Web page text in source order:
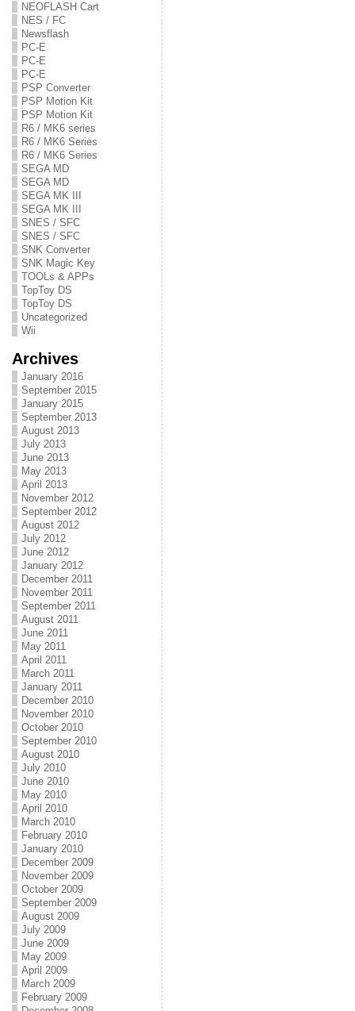
NEOFLASH Cart
NES / FC
Newsflash
PC-E
PC-E
PC-E
PSP Converter
PSP Motion Kit
PSP Motion Kit
R6 / MK6 series
R6 / MK6 Series
R6 / MK6 Series
SEGA MD
SEGA MD
SEGA MK III
SEGA MK III
SNES / SFC
SNES / SFC
SNK Converter
SNK Magic Key
TOOLs & APPs
TopToy DS
TopToy DS
Uncategorized
Wii
Archives
January 2016
September 2015
January 2015
September 2013
August 2013
July 2013
June 2013
May 2013
April 2013
November 2012
September 2012
August 2012
July 2012
June 2012
January 2012
December 2011
November 2011
September 2011
August 2011
June 2011
May 2011
April 2011
March 2011
January 2011
December 2010
November 2010
October 2010
September 2010
August 2010
July 2010
June 2010
May 2010
April 2010
March 2010
February 2010
January 2010
December 2009
November 2009
October 2009
September 2009
August 2009
July 2009
June 2009
May 2009
April 2009
March 2009
February 2009